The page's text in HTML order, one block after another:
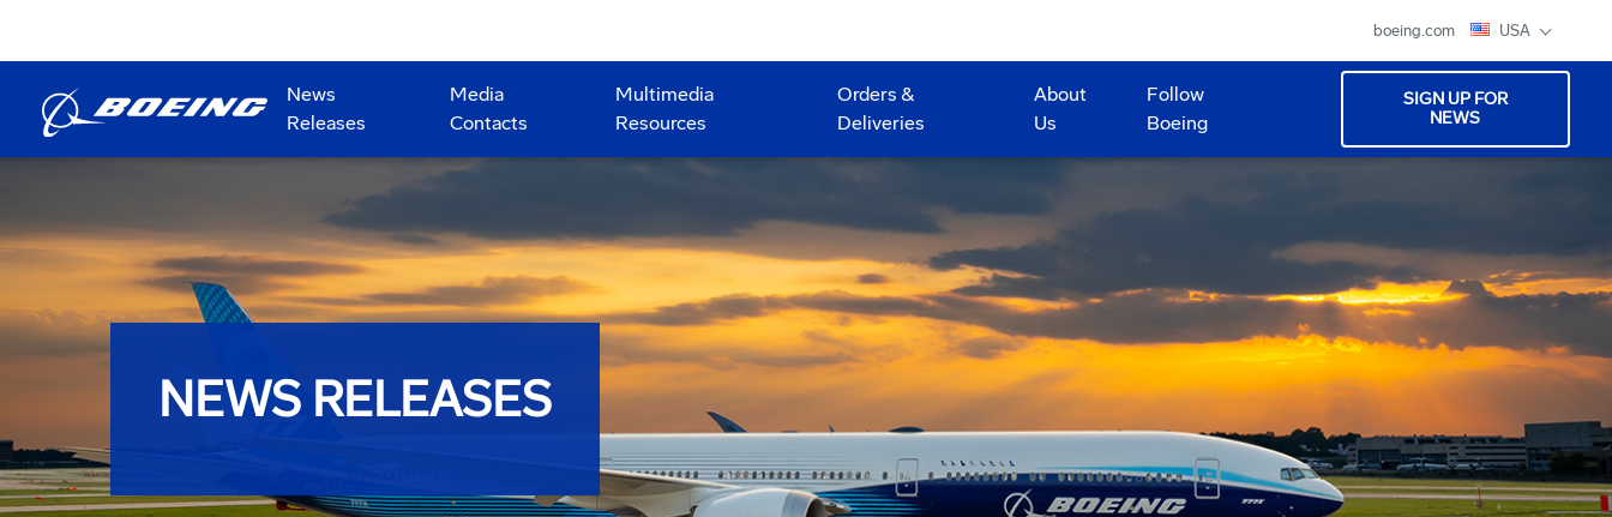
boeing.com USA
News
Releases
Media
Contacts
Multimedia
Resources
Orders &
Deliveries
About
Us
Follow
Boeing
SIGN UP FOR
NEWS
NEWS RELEASES